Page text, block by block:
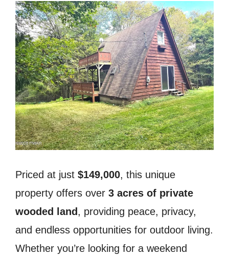
Priced at just $149,000, this unique
property offers over 3 acres of private
wooded land, providing peace, privacy,
and endless opportunities for outdoor living.
Whether you’re looking for a weekend